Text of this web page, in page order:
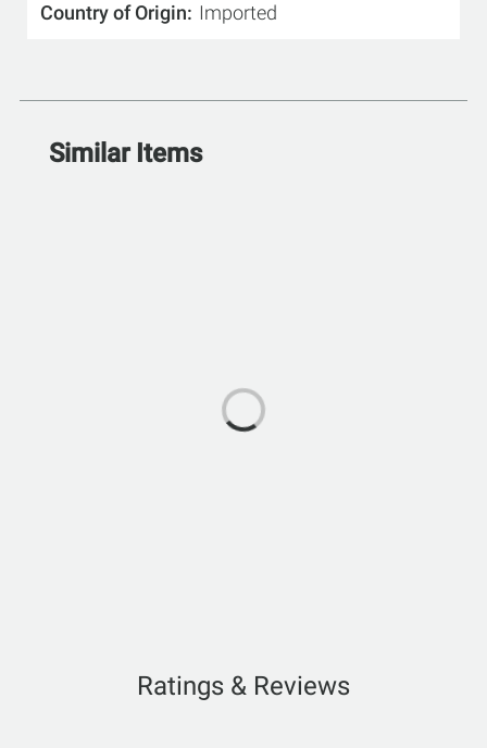
Country of Origin Imported
Similar Items
Ratings & Reviews